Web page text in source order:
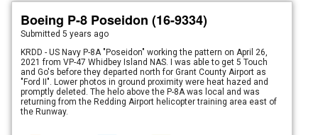
Boeing P-8 Poseidon (16-9334)
Submitted5 years ago
KRDD - US Navy P-8A "Poseidon" working the pattern on April 26,
2021 from VP-47 Whidbey Island NAS. I was able to get 5 Touch
and Go's before they departed north for Grant County Airport as
"Ford II". Lower photos in ground proximity were heat hazed and
promptly deleted. The helo above the P-8A was local and was
returning from the Redding Airport helicopter training area east of
the Runway.